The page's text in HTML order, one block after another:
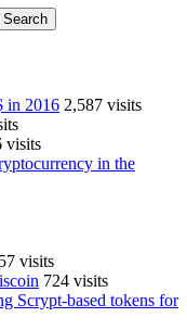
in 2016 2,587 visits
visits
in the
visits
724 visits
Scrypt-based tokens for